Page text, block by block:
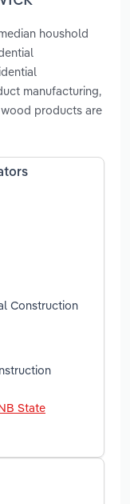
houshold
manufacturing,
products are
Construction
State